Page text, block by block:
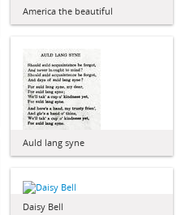
America the beautiful
Auld lang syne
Daisy Bell